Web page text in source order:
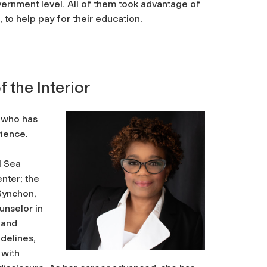
level. All of them took advantage of
help pay for their education.
the Interior
has
Sea
the
in